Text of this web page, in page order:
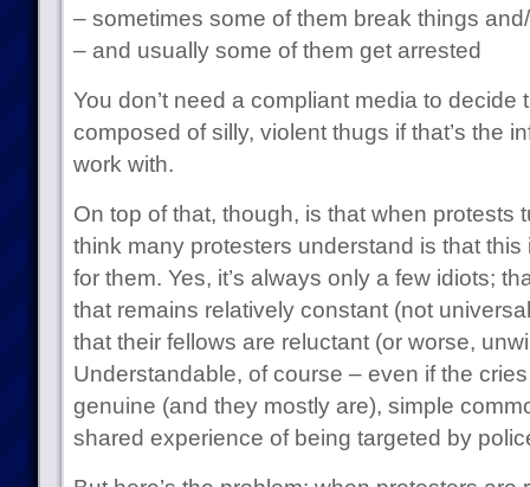
– sometimes some of them break things
– and usually some of them get arrested
You don’t need a compliant media to decide
composed of silly, violent thugs if that’s the
work with.
On top of that, though, is that when protests
think many protesters understand is that
for them. Yes, it’s always only a few idiots;
that remains relatively constant (not
that their fellows are reluctant (or worse,
Understandable, of course – even if the cries
genuine (and they mostly are), simple
shared experience of being targeted by